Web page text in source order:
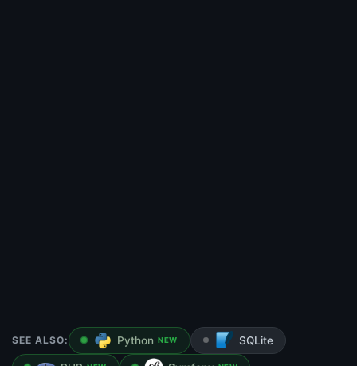
SEE ALSO: Python NEW SQLite